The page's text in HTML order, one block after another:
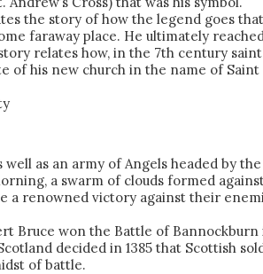
the story of how the legend goes that
faraway place. He ultimately
relates how, in the 7th century
of his new church in the name of
as an army of Angels headed by
a swarm of clouds formed
renowned victory against their
won the Battle of Bannockburn
decided in 1385 that Scottish
of battle.